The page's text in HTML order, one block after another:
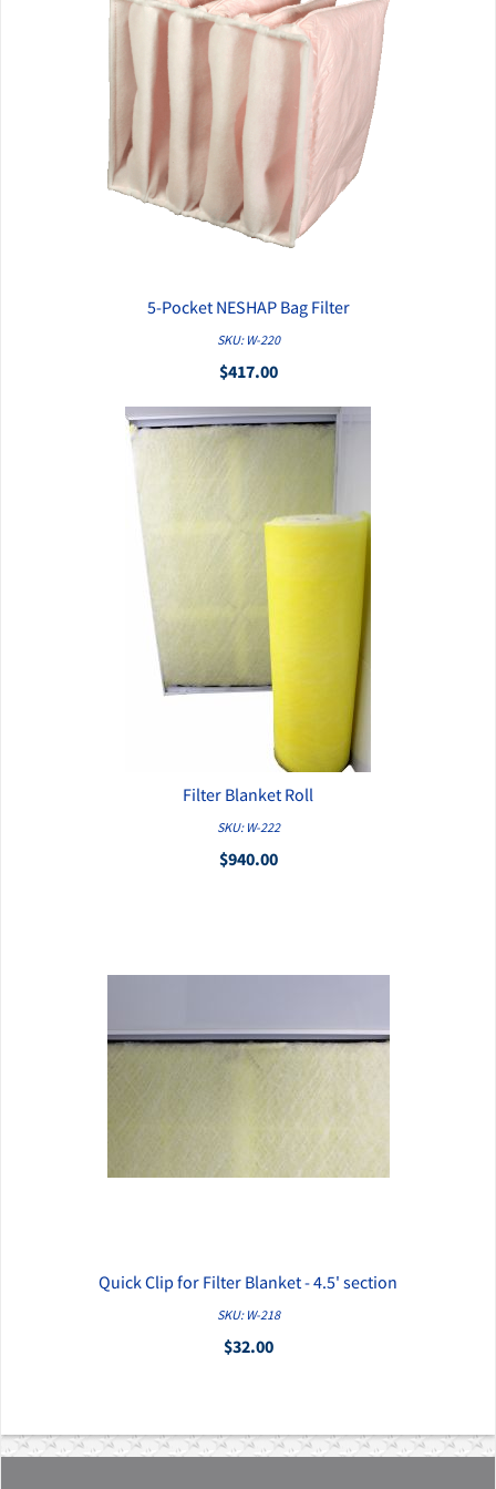
QUICK VIEW
5-Pocket NESHAP Bag Filter
SKU: W-220
$417.00
QUICK VIEW
Filter Blanket Roll
SKU: W-222
$940.00
QUICK VIEW
Quick Clip for Filter Blanket - 4.5' section
SKU: W-218
$32.00